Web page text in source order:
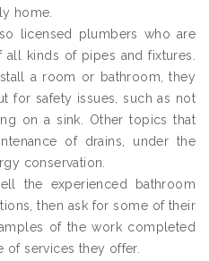
home.
licensed plumbers who are
kinds of pipes and fixtures.
a room or bathroom, they
for safety issues, such as not
on a sink. Other topics that
of drains, under the
conservation.
the experienced bathroom
then ask for some of their
of the work completed
of services they offer.